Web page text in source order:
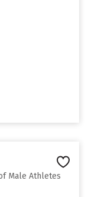
Male Athletes